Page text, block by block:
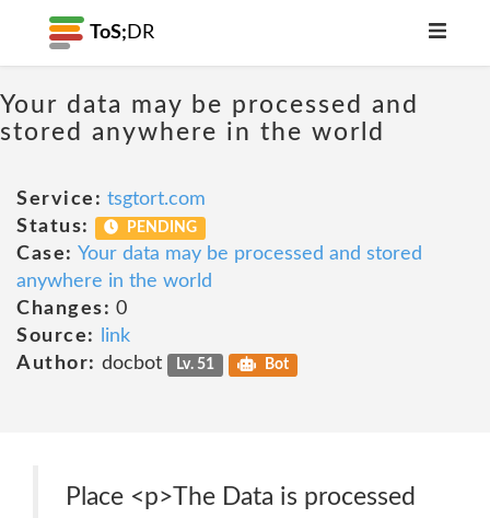
ToS; DR
Your data may be processed and
stored anywhere in the world
Service: tsgtort.com
Status:
PENDING
Case: Your data may be processed and stored
anywhere in the world
Changes: 0
Source:
link
Author: docbot Lv. 51 Bot
Place <p>The Data is processed